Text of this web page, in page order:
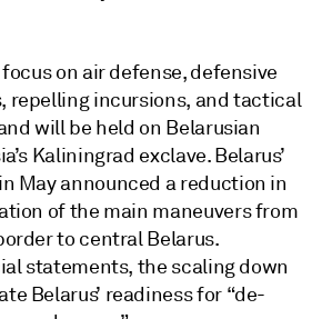
on air defense, defensive
repelling incursions, and tactical
will be held on Belarusian
Kaliningrad exclave. Belarus’
May announced a reduction in
of the main maneuvers from
to central Belarus.
statements, the scaling down
Belarus’ readiness for “de-